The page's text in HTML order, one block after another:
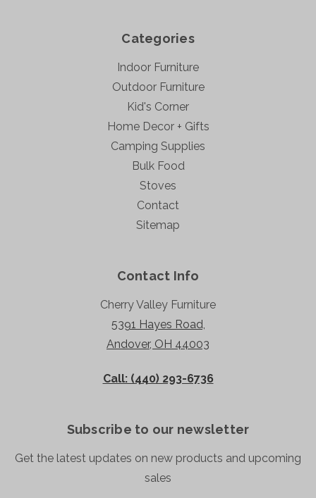
Categories
Indoor Furniture
Outdoor Furniture
Kid's Corner
Home Decor + Gifts
Camping Supplies
Bulk Food
Stoves
Contact
Sitemap
Contact Info
Cherry Valley Furniture
5391 Hayes Road,
Andover, OH 44003
Call: (440) 293-6736
Subscribe to our newsletter
Get the latest updates on new products and upcoming
sales